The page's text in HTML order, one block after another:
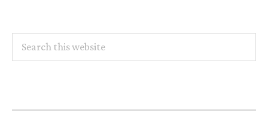
this